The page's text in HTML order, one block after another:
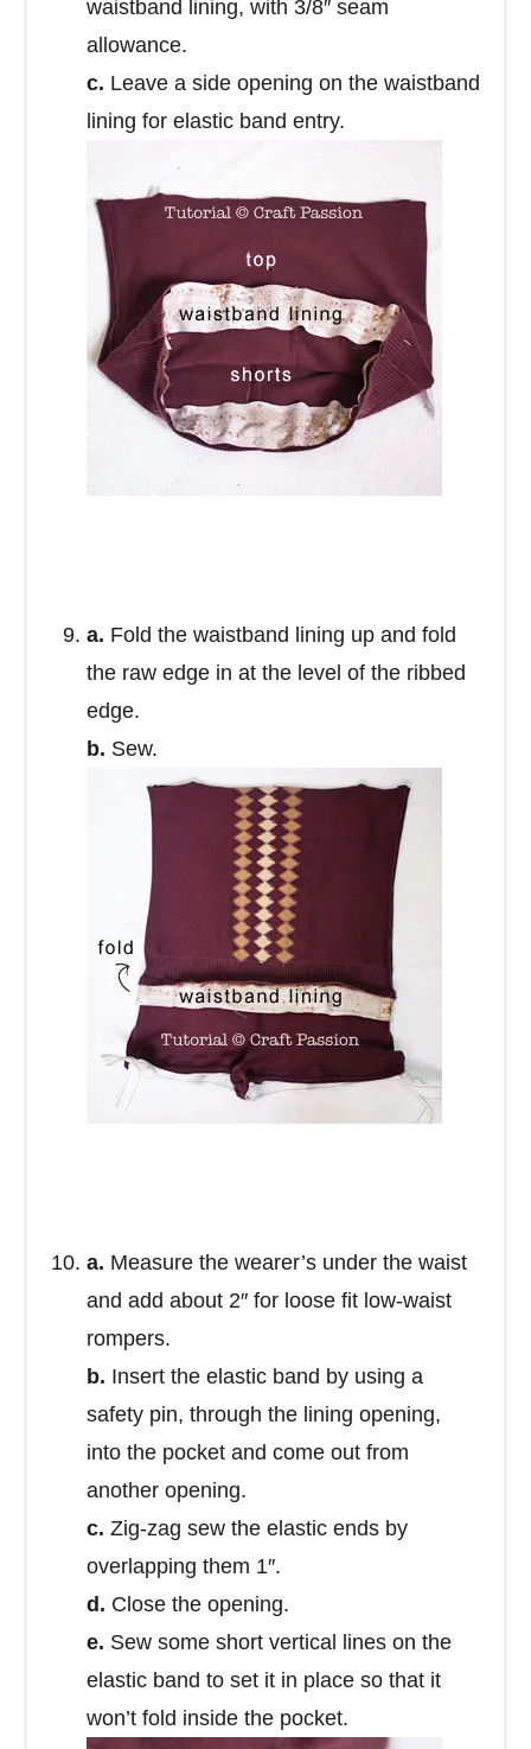
waistband lining, with 3/8″ seam
allowance.
c. Leave a side opening on the waistband
lining for elastic band entry.
a. Fold the waistband lining up and fold
the raw edge in at the level of the ribbed
edge.
b. Sew.
a. Measure the wearer’s under the waist
and add about 2″ for loose fit low-waist
rompers.
b. Insert the elastic band by using a
safety pin, through the lining opening,
into the pocket and come out from
another opening.
c. Zig-zag sew the elastic ends by
overlapping them 1″.
d. Close the opening.
e. Sew some short vertical lines on the
elastic band to set it in place so that it
won’t fold inside the pocket.